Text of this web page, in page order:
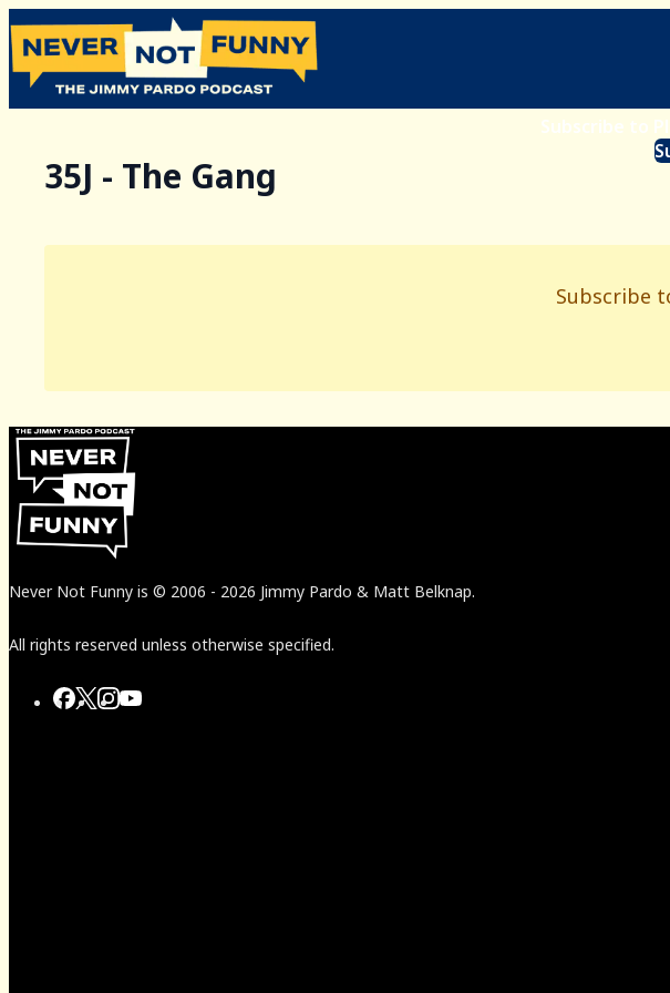
Subscribe to
35J - The Gang
Subscribe
Never Not Funny is © 2006 - 2026 Jimmy Pardo & Matt Belknap.
All rights reserved unless otherwise specified.